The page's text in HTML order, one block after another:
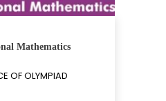
Mathematics
OF OLYMPIAD